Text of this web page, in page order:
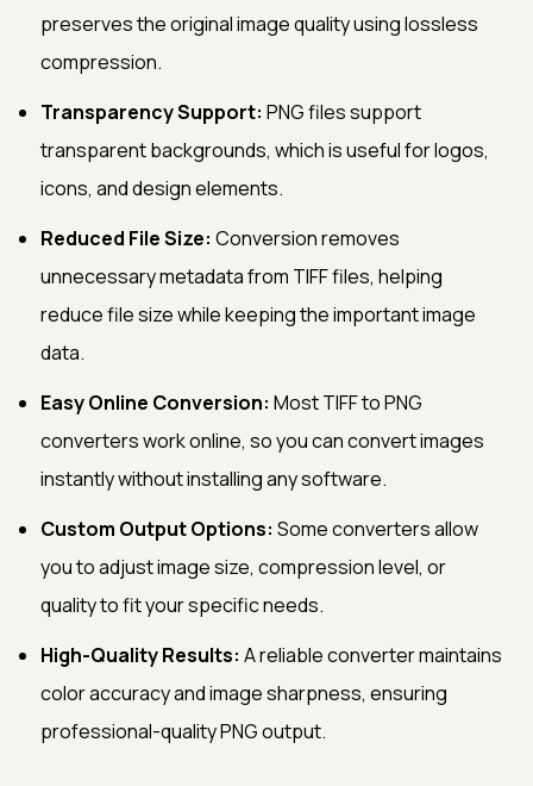
preserves the original image quality using lossless
compression.
Transparency Support: PNG files support
transparent backgrounds, which is useful for logos,
icons, and design elements.
Reduced File Size: Conversion removes
unnecessary metadata from TIFF files, helping
reduce file size while keeping the important image
data.
Easy Online Conversion: Most TIFF to PNG
converters work online, so you can convert images
instantly without installing any software.
Custom Output Options: Some converters allow
you to adjust image size, compression level, or
quality to fit your specific needs.
High-Quality Results: A reliable converter maintains
color accuracy and image sharpness, ensuring
professional-quality PNG output.